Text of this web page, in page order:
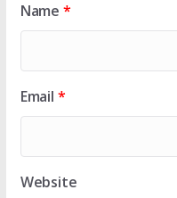
Name *
Email *
Website